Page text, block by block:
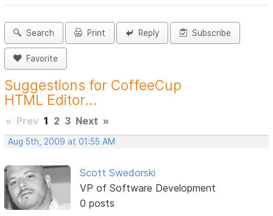
Search Print Reply Subscribe
Favorite
Suggestions for CoffeeCup
HTML Editor...
« Prev 1 2 3 Next »
Aug 5th, 2009 at 01:55 AM
Scott Swedorski
VP of Software Development
0 posts